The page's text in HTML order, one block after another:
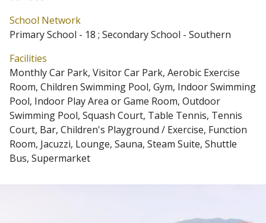
School Network
Primary School - 18 ; Secondary School - Southern
Facilities
Monthly Car Park, Visitor Car Park, Aerobic Exercise
Room, Children Swimming Pool, Gym, Indoor Swimming
Pool, Indoor Play Area or Game Room, Outdoor
Swimming Pool, Squash Court, Table Tennis, Tennis
Court, Bar, Children's Playground / Exercise, Function
Room, Jacuzzi, Lounge, Sauna, Steam Suite, Shuttle
Bus, Supermarket